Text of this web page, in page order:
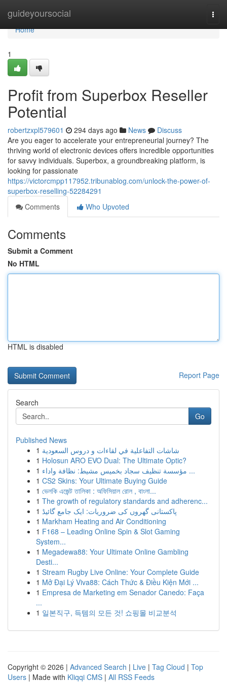
guideyoursocial
Home
Home
1
Profit from Superbox Reseller
Potential
robertzxpl579601 294 days ago News
Discuss
Are you eager to accelerate your entrepreneurial journey? The
thriving world of electronic devices offers incredible opportunities
for savvy individuals. Superbox, a groundbreaking platform, is
looking for passionate
https://victorcmpp117952.tribunablog.com/unlock-the-power-of-
superbox-reselling-52284291
Comments
Who Upvoted
Comments
Submit a Comment
No HTML
HTML is disabled
Report Page
Search
Go
Published News
1 شاشات التفاعلية في لقاءات و دروس السعودية
1 Holosun ARO EVO Dual: The Ultimate Optic?
1
مؤسسة تنظيف سجاد بخميس مشيط: نظافة واداء ...
1 CS2 Skins: Your Ultimate Buying Guide
1 ভেলকি এজেন্ট তালিকা : অফিসিয়াল রোল , বাংলা...
1 The growth of regulatory standards and adherenc...
1 پاکستانی گھروں کی ضروریات: ایک جامع گائیڈ
1 Markham Heating and Air Conditioning
1 F168 – Leading Online Spin & Slot Gaming
System...
1 Megadewa88: Your Ultimate Online Gambling
Desti...
1 Stream Rugby Live Online: Your Complete Guide
1 Mở Đại Lý Viva88: Cách Thức & Điều Kiện Mới ...
1 Empresa de Marketing em Senador Canedo: Faça
...
1 일본직구, 득템의 모든 것! 쇼핑몰 비교분석
Copyright © 2026 | Advanced Search | Live | Tag Cloud | Top
Users | Made with Kliqqi CMS | All RSS Feeds